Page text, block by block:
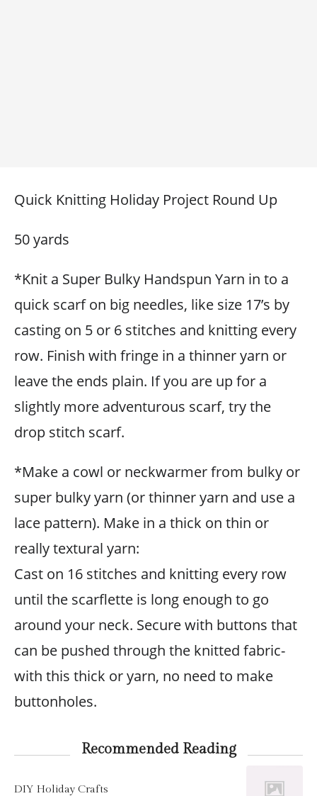
Quick Knitting Holiday Project Round Up
50 yards
*Knit a Super Bulky Handspun Yarn in to a
quick scarf on big needles, like size 17’s by
casting on 5 or 6 stitches and knitting every
row. Finish with fringe in a thinner yarn or
leave the ends plain. If you are up for a
slightly more adventurous scarf, try the
drop stitch scarf.
*Make a cowl or neckwarmer from bulky or
super bulky yarn (or thinner yarn and use a
lace pattern). Make in a thick on thin or
really textural yarn:
Cast on 16 stitches and knitting every row
until the scarflette is long enough to go
around your neck. Secure with buttons that
can be pushed through the knitted fabric-
with this thick or yarn, no need to make
buttonholes.
Recommended Reading
DIY Holiday Crafts